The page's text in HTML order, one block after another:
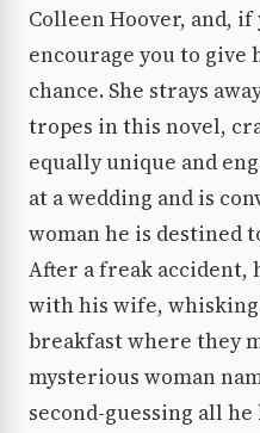
Colleen Hoover, and,
encourage you to give
chance. She strays
tropes in this novel,
equally unique and
at a wedding and is
woman he is destined
After a freak accident,
with his wife, whisking
breakfast where they
mysterious woman
second-guessing all